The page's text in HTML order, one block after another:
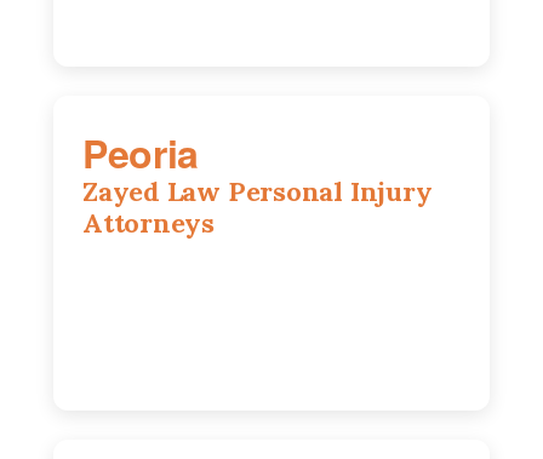
Peoria
Zayed Law Personal Injury
Attorneys